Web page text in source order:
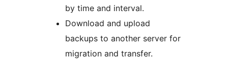
by time and interval.
Download and upload
backups to another server for
migration and transfer.